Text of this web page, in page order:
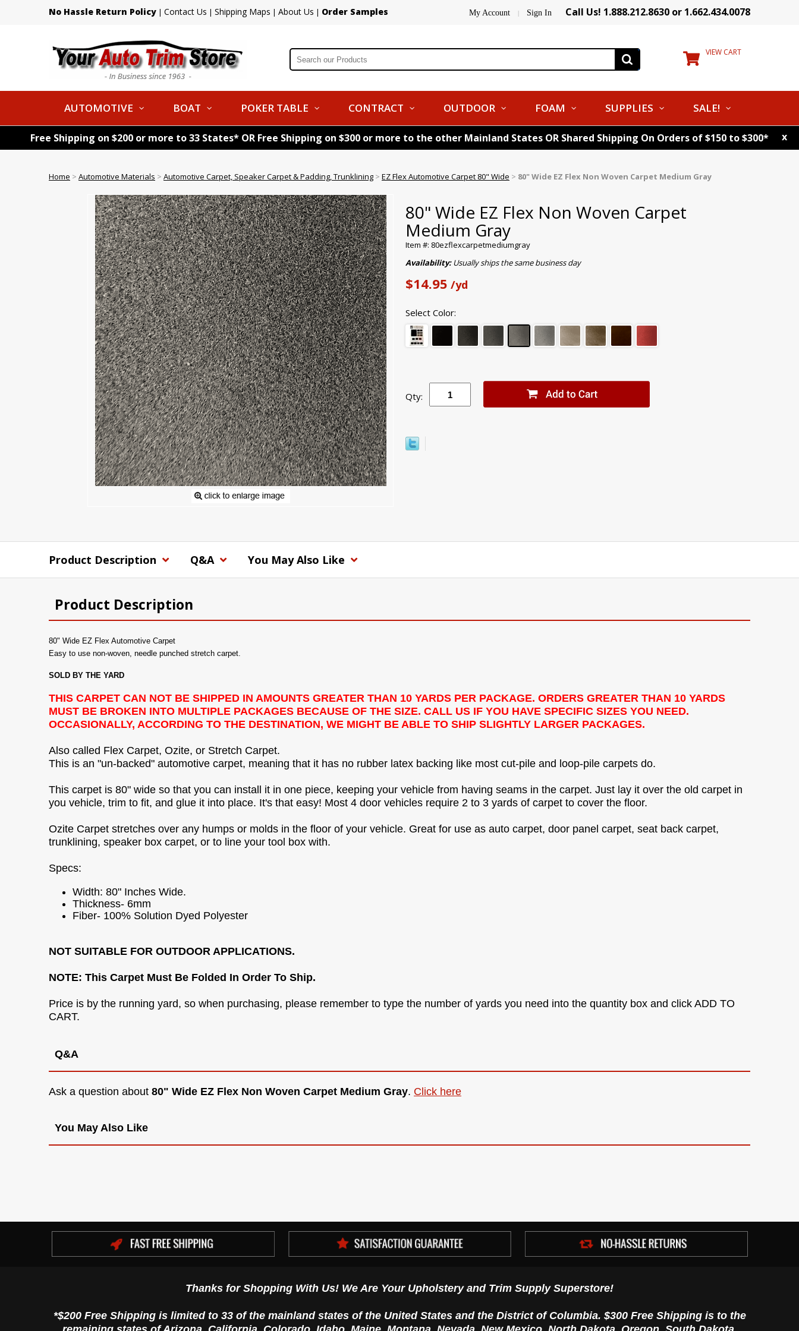
No Hassle Return Policy | Contact Us | Shipping Maps | About Us | Order Samples My Account | Sign In Call Us! 1.888.212.8630 or 1.662.434.0078
VIEW CART
AUTOMOTIVE BOAT POKER TABLE CONTRACT OUTDOOR FOAM SUPPLIES SALE!
Free Shipping on $200 or more to 33 States* OR Free Shipping on $300 or more to the other Mainland States OR Shared Shipping On Orders of $150 to $300* x
Home > Automotive Materials > Automotive Carpet, Speaker Carpet & Padding, Trunklining > EZ Flex Automotive Carpet 80" Wide > 80" Wide EZ Flex Non Woven Carpet Medium Gray
80" Wide EZ Flex Non Woven Carpet
Medium Gray
Item #: 80ezflexcarpetmediumgray
Availability:Usually ships the same business day
$14.95 /yd
Select Color:
Qty:
Product Description Q&A You May Also Like
Product Description
80" Wide EZ Flex Automotive Carpet
Easy to use non-woven, needle punched stretch carpet.
SOLD BY THE YARD
THIS CARPET CAN NOT BE SHIPPED IN AMOUNTS GREATER THAN 10 YARDS PER PACKAGE. ORDERS GREATER THAN 10 YARDS
MUST BE BROKEN INTO MULTIPLE PACKAGES BECAUSE OF THE SIZE. CALL US IF YOU HAVE SPECIFIC SIZES YOU NEED.
OCCASIONALLY, ACCORDING TO THE DESTINATION, WE MIGHT BE ABLE TO SHIP SLIGHTLY LARGER PACKAGES.
Also called Flex Carpet, Ozite, or Stretch Carpet.
This is an "un-backed" automotive carpet, meaning that it has no rubber latex backing like most cut-pile and loop-pile carpets do.
This carpet is 80" wide so that you can install it in one piece, keeping your vehicle from having seams in the carpet. Just lay it over the old carpet in
you vehicle, trim to fit, and glue it into place. It's that easy! Most 4 door vehicles require 2 to 3 yards of carpet to cover the floor.
Ozite Carpet stretches over any humps or molds in the floor of your vehicle. Great for use as auto carpet, door panel carpet, seat back carpet,
trunklining, speaker box carpet, or to line your tool box with.
Specs:
Width: 80" Inches Wide.
Thickness- 6mm
Fiber- 100% Solution Dyed Polyester
NOT SUITABLE FOR OUTDOOR APPLICATIONS.
NOTE: This Carpet Must Be Folded In Order To Ship.
Price is by the running yard, so when purchasing, please remember to type the number of yards you need into the quantity box and click ADD TO
CART.
Q&A
Ask a question about 80" Wide EZ Flex Non Woven Carpet Medium Gray. Click here
You May Also Like
Thanks for Shopping With Us! We Are Your Upholstery and Trim Supply Superstore!
*$200 Free Shipping is limited to 33 of the mainland states of the United States and the District of Columbia. $300 Free Shipping is to the